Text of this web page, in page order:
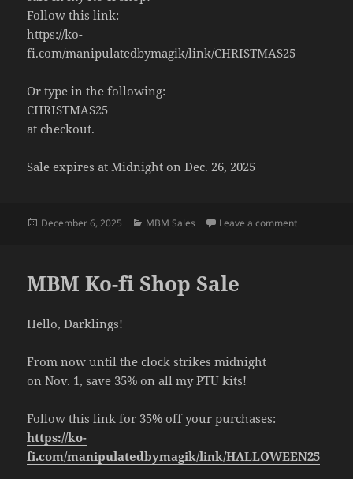
Follow this link:
https://ko-
fi.com/manipulatedbymagik/link/CHRISTMAS25
Or type in the following:
CHRISTMAS25
at checkout.
Sale expires at Midnight on Dec. 26, 2025
Posted
December 6, 2025 Categories
MBM Sales Leave a commenton
MBM Ko-fi Shop Sale
Hello, Darklings!
From now until the clock strikes midnight
on Nov. 1, save 35% on all my PTU kits!
Follow this link for 35% off your purchases:
https://ko-
fi.com/manipulatedbymagik/link/HALLOWEEN25